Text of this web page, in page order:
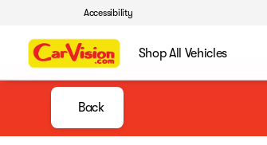
Accessibility
Shop All Vehicles
Back